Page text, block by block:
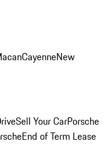
CayenneNew
Sell Your CarPorsche
End of Term Lease